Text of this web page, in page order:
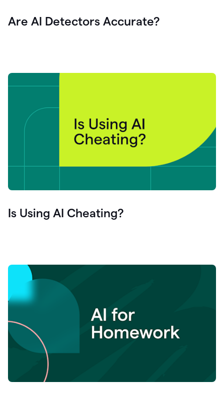
Are AI Detectors Accurate?
Is Using AI Cheating?